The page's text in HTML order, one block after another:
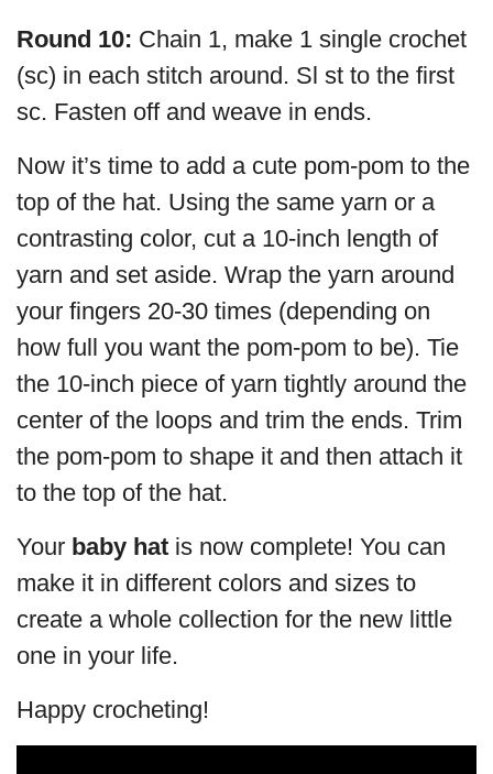
Round 10: Chain 1, make 1 single crochet
(sc) in each stitch around. Sl st to the first
sc. Fasten off and weave in ends.
Now it’s time to add a cute pom-pom to the
top of the hat. Using the same yarn or a
contrasting color, cut a 10-inch length of
yarn and set aside. Wrap the yarn around
your fingers 20-30 times (depending on
how full you want the pom-pom to be). Tie
the 10-inch piece of yarn tightly around the
center of the loops and trim the ends. Trim
the pom-pom to shape it and then attach it
to the top of the hat.
Your baby hat is now complete! You can
make it in different colors and sizes to
create a whole collection for the new little
one in your life.
Happy crocheting!